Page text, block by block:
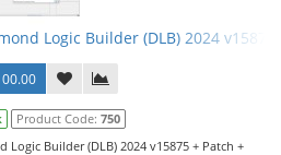
Logic Builder (DLB) 2024 v15875
Product Code: 750
Builder (DLB) 2024 v15875 + Patch +